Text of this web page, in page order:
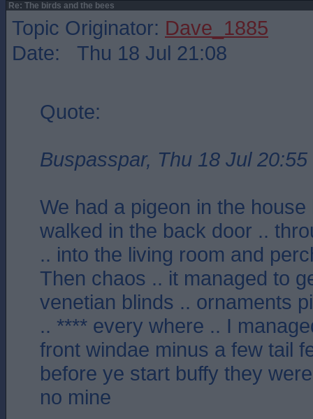
Re: The birds and the bees
Topic Originator: Dave_1885
Date: Thu 18 Jul 21:08
Quote:
Buspasspar, Thu 18 Jul 20:55
We had a pigeon in the
walked in the back door ..
.. into the living room and
Then chaos .. it managed to
venetian blinds .. ornaments
.. **** every where .. I
front windae minus a few tail
before ye start buffy they
no mine